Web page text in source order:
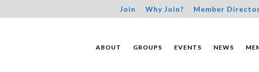
Join Why Join? Member
ABOUT GROUPS EVENTS NEWS